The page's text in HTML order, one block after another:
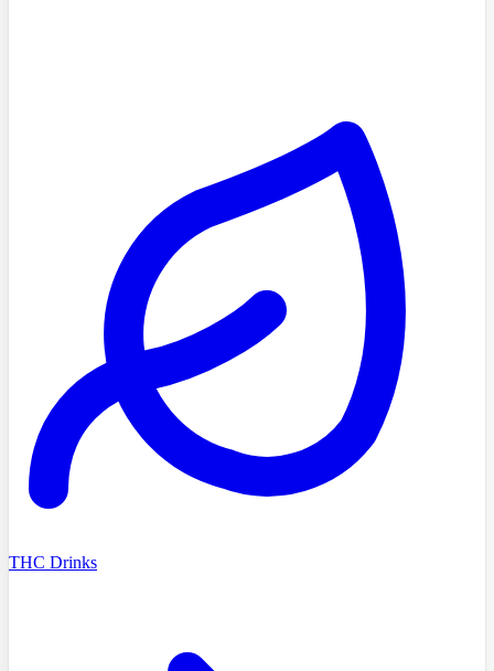
THC Drinks